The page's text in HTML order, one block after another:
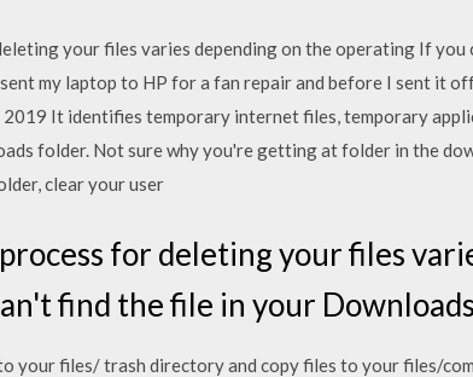
your files varies depending on the operating If
my laptop to HP for a fan repair and before I sent it
2019 It identifies temporary internet files, temporary
folder. Not sure why you're getting at folder in the
clear your user
for deleting your files
find the file in your
your files/ trash directory and copy files to your files/